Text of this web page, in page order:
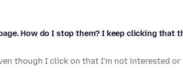
How do I stop them? I keep clicking that
though I click on that I'm not interested or